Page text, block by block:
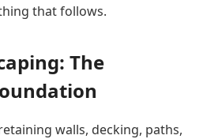
that follows.
The
walls, decking, paths,